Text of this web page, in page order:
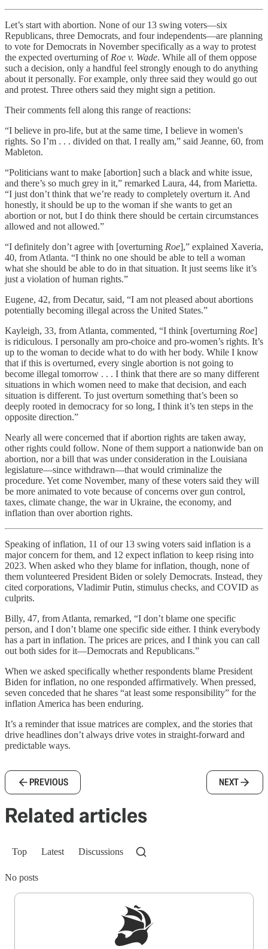
Let’s start with abortion. None of our 13 swing voters—six
Republicans, three Democrats, and four independents—are planning
to vote for Democrats in November specifically as a way to protest
the expected overturning ofRoe v. Wade. While all of them oppose
such a decision, only a handful feel strongly enough to do anything
about it personally. For example, only three said they would go out
and protest. Three others said they might sign a petition.
Their comments fell along this range of reactions:
“I believe in pro-life, but at the same time, I believe in women's
rights. So I’m . . . divided on that. I really am,” said Jeanne, 60, from
Mableton.
“Politicians want to make [abortion] such a black and white issue,
and there’s so much grey in it,” remarked Laura, 44, from Marietta.
“I just don’t think that we’re ready to completely overturn it. And
honestly, it should be up to the woman if she wants to get an
abortion or not, but I do think there should be certain circumstances
allowed and not allowed.”
“I definitely don’t agree with [overturning Roe],” explained Xaveria,
40, from Atlanta. “I think no one should be able to tell a woman
what she should be able to do in that situation. It just seems like it’s
just a violation of human rights.”
Eugene, 42, from Decatur, said, “I am not pleased about abortions
potentially becoming illegal across the United States.”
Kayleigh, 33, from Atlanta, commented, “I think [overturning Roe]
is ridiculous. I personally am pro-choice and pro-women’s rights. It’s
up to the woman to decide what to do with her body. While I know
that if this is overturned, every single abortion is not going to
become illegal tomorrow . . . I think that there are so many different
situations in which women need to make that decision, and each
situation is different. To just overturn something that’s been so
deeply rooted in democracy for so long, I think it’s ten steps in the
opposite direction.”
Nearly all were concerned that if abortion rights are taken away,
other rights could follow. None of them support a nationwide ban on
abortion, nor a bill that was under consideration in the Louisiana
legislature—since withdrawn—that would criminalize the
procedure. Yet come November, many of these voters said they will
be more animated to vote because of concerns over gun control,
taxes, climate change, the war in Ukraine, the economy, and
inflation than over abortion rights.
Speaking of inflation, 11 of our 13 swing voters said inflation is a
major concern for them, and 12 expect inflation to keep rising into
2023. When asked who they blame for inflation, though, none of
them volunteered President Biden or solely Democrats. Instead, they
cited corporations, Vladimir Putin, stimulus checks, and COVID as
culprits.
Billy, 47, from Atlanta, remarked, “I don’t blame one specific
person, and I don’t blame one specific side either. I think everybody
has a part in inflation. The prices are prices, and I think you can call
out both sides for it—Democrats and Republicans.”
When we asked specifically whether respondents blame President
Biden for inflation, no one responded affirmatively. When pressed,
seven conceded that he shares “at least some responsibility” for the
inflation America has been enduring.
It’s a reminder that issue matrices are complex, and the stories that
drive headlines don’t always drive votes in straight-forward and
predictable ways.
PREVIOUS NEXT
Related articles
Top Latest Discussions
No posts